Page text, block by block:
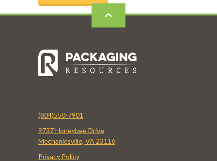
(804)550-7901
9737 Honeybee Drive
Mechanicsville, VA 23116
Privacy Policy